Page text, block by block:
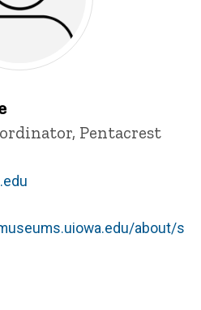
Pentacrest
about/s